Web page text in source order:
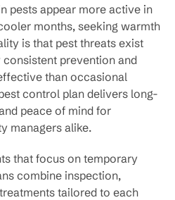
pests appear more active in
months, seeking warmth
is that pest threats exist
prevention and
than occasional
control plan delivers long-
peace of mind for
managers alike.
that focus on temporary
combine inspection,
tailored to each